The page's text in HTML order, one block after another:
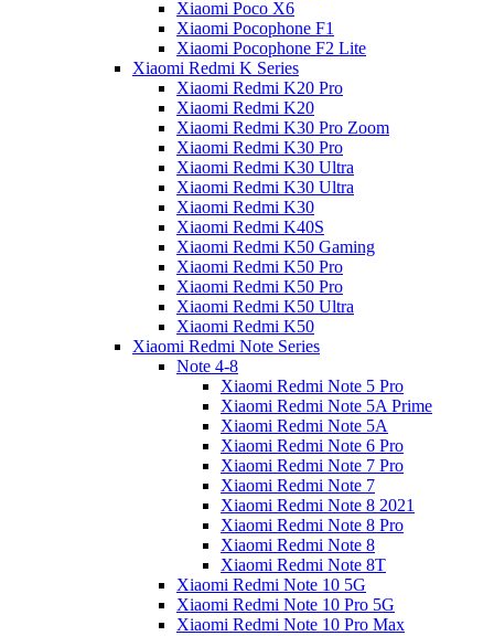
Xiaomi Poco X6
Xiaomi Pocophone F1
Xiaomi Pocophone F2 Lite
Xiaomi Redmi K Series
Xiaomi Redmi K20 Pro
Xiaomi Redmi K20
Xiaomi Redmi K30 Pro Zoom
Xiaomi Redmi K30 Pro
Xiaomi Redmi K30 Ultra
Xiaomi Redmi K30 Ultra
Xiaomi Redmi K30
Xiaomi Redmi K40S
Xiaomi Redmi K50 Gaming
Xiaomi Redmi K50 Pro
Xiaomi Redmi K50 Pro
Xiaomi Redmi K50 Ultra
Xiaomi Redmi K50
Xiaomi Redmi Note Series
Note 4-8
Xiaomi Redmi Note 5 Pro
Xiaomi Redmi Note 5A Prime
Xiaomi Redmi Note 5A
Xiaomi Redmi Note 6 Pro
Xiaomi Redmi Note 7 Pro
Xiaomi Redmi Note 7
Xiaomi Redmi Note 8 2021
Xiaomi Redmi Note 8 Pro
Xiaomi Redmi Note 8
Xiaomi Redmi Note 8T
Xiaomi Redmi Note 10 5G
Xiaomi Redmi Note 10 Pro 5G
Xiaomi Redmi Note 10 Pro Max